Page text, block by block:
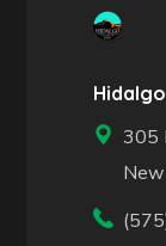
305